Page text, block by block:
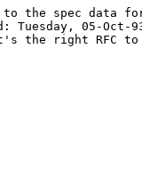
to the spec data
Tuesday, 05-Oct-
the right RFC to